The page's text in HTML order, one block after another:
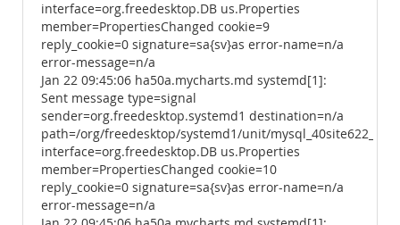
interface=org.freedesktop.DB us.Properties
member=PropertiesChanged cookie=9
reply_cookie=0 signature=sa{sv}as error-name=n/a
error-message=n/a
Jan 22 09:45:06 ha50a.mycharts.md systemd[1]:
Sent message type=signal
sender=org.freedesktop.systemd1 destination=n/a
path=/org/freedesktop/systemd1/unit/
interface=org.freedesktop.DB us.Properties
member=PropertiesChanged cookie=10
reply_cookie=0 signature=sa{sv}as error-name=n/a
error-message=n/a